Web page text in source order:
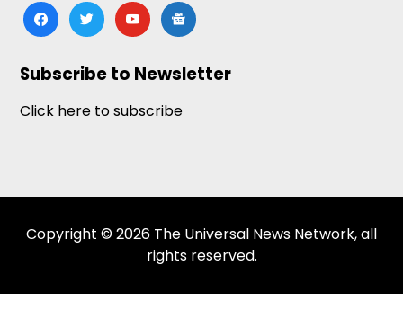
facebooktwitteryoutubegoogle-
news
Subscribe to Newsletter
Click here to subscribe
Copyright © 2026 The Universal News Network, all
rights reserved.